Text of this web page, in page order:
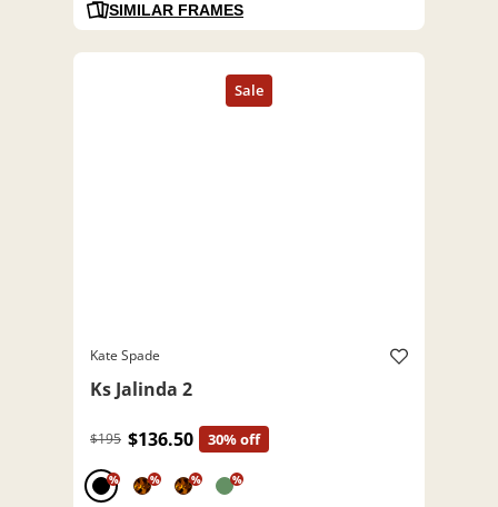
SIMILAR FRAMES
Kate Spade
Ks Jalinda 2
$195 $136.50 30% off
% % % %